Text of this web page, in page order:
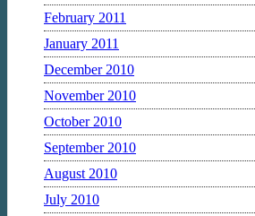
February 2011
January 2011
December 2010
November 2010
October 2010
September 2010
August 2010
July 2010